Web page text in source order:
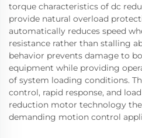
torque characteristics of dc
provide natural overload
automatically reduces speed
resistance rather than stalling
behavior prevents damage to
equipment while providing
of system loading conditions.
control, rapid response, and
reduction motor technology
demanding motion control